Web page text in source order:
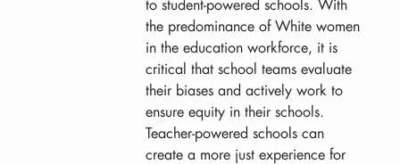
to student-powered schools. With
the predominance of White women
in the education workforce, it is
critical that school teams evaluate
their biases and actively work to
ensure equity in their schools.
Teacher-powered schools can
create a more just experience for